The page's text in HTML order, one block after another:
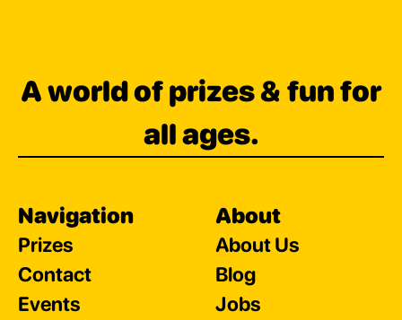
A world of prizes & fun for
all ages.
Navigation
Prizes
Contact
Events
About
About Us
Blog
Jobs